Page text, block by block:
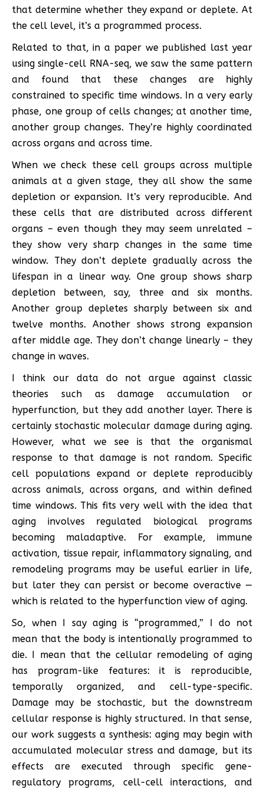
that determine whether they expand or deplete. At
the cell level, it’s a programmed process.
Related to that, in a paper we published last year
using single-cell RNA-seq, we saw the same pattern
and found that these changes are highly
constrained to specific time windows. In a very early
phase, one group of cells changes; at another time,
another group changes. They’re highly coordinated
across organs and across time.
When we check these cell groups across multiple
animals at a given stage, they all show the same
depletion or expansion. It’s very reproducible. And
these cells that are distributed across different
organs – even though they may seem unrelated –
they show very sharp changes in the same time
window. They don’t deplete gradually across the
lifespan in a linear way. One group shows sharp
depletion between, say, three and six months.
Another group depletes sharply between six and
twelve months. Another shows strong expansion
after middle age. They don’t change linearly – they
change in waves.
I think our data do not argue against classic
theories such as damage accumulation or
hyperfunction, but they add another layer. There is
certainly stochastic molecular damage during aging.
However, what we see is that the organismal
response to that damage is not random. Specific
cell populations expand or deplete reproducibly
across animals, across organs, and within defined
time windows. This fits very well with the idea that
aging involves regulated biological programs
becoming maladaptive. For example, immune
activation, tissue repair, inflammatory signaling, and
remodeling programs may be useful earlier in life,
but later they can persist or become overactive —
which is related to the hyperfunction view of aging.
So, when I say aging is “programmed,” I do not
mean that the body is intentionally programmed to
die. I mean that the cellular remodeling of aging
has program-like features: it is reproducible,
temporally organized, and cell-type-specific.
Damage may be stochastic, but the downstream
cellular response is highly structured. In that sense,
our work suggests a synthesis: aging may begin with
accumulated molecular stress and damage, but its
effects are executed through specific gene-
regulatory programs, cell-cell interactions, and